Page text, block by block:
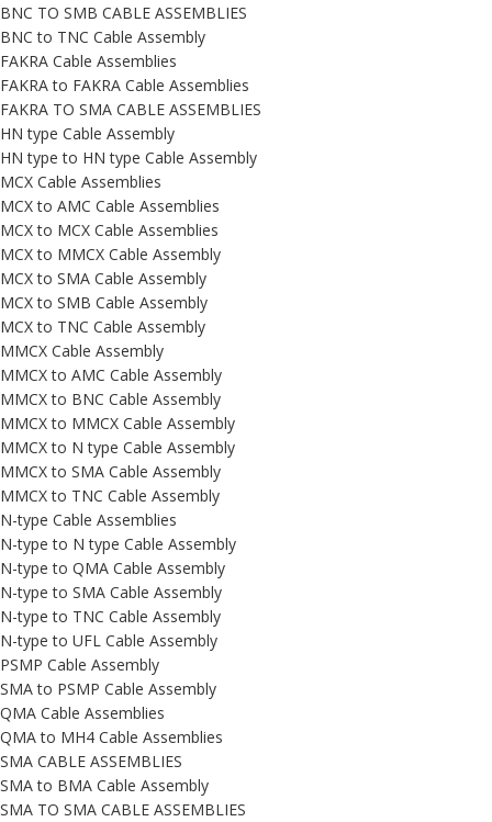
BNC TO SMB CABLE ASSEMBLIES
BNC to TNC Cable Assembly
FAKRA Cable Assemblies
FAKRA to FAKRA Cable Assemblies
FAKRA TO SMA CABLE ASSEMBLIES
HN type Cable Assembly
HN type to HN type Cable Assembly
MCX Cable Assemblies
MCX to AMC Cable Assemblies
MCX to MCX Cable Assemblies
MCX to MMCX Cable Assembly
MCX to SMA Cable Assembly
MCX to SMB Cable Assembly
MCX to TNC Cable Assembly
MMCX Cable Assembly
MMCX to AMC Cable Assembly
MMCX to BNC Cable Assembly
MMCX to MMCX Cable Assembly
MMCX to N type Cable Assembly
MMCX to SMA Cable Assembly
MMCX to TNC Cable Assembly
N-type Cable Assemblies
N-type to N type Cable Assembly
N-type to QMA Cable Assembly
N-type to SMA Cable Assembly
N-type to TNC Cable Assembly
N-type to UFL Cable Assembly
PSMP Cable Assembly
SMA to PSMP Cable Assembly
QMA Cable Assemblies
QMA to MH4 Cable Assemblies
SMA CABLE ASSEMBLIES
SMA to BMA Cable Assembly
SMA TO SMA CABLE ASSEMBLIES